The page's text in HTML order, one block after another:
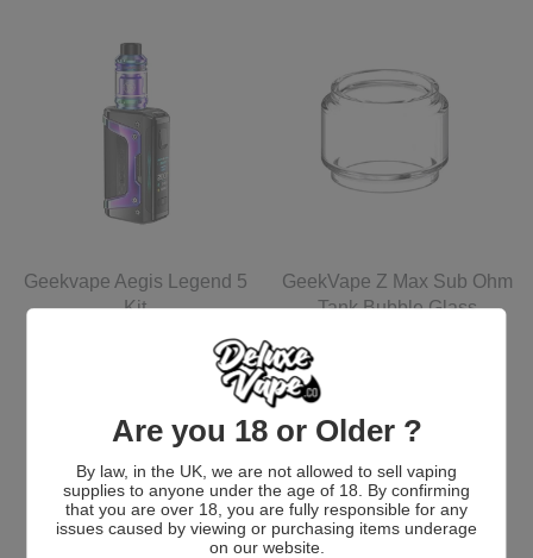
Geekvape Aegis Legend 5
Kit
View options
GeekVape Z Max Sub Ohm
Tank Bubble Glass
Are you 18 or Older ?
By law, in the UK, we are not allowed to sell vaping
supplies to anyone under the age of 18. By confirming
that you are over 18, you are fully responsible for any
issues caused by viewing or purchasing items underage
on our website.